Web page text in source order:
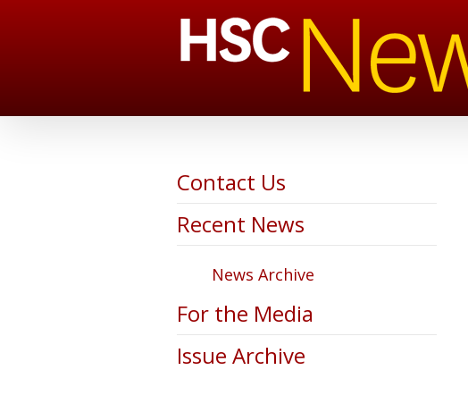
Contact Us
Recent News
News Archive
For the Media
Issue Archive